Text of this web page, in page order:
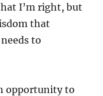
I’m right, but
that
to
opportunity to